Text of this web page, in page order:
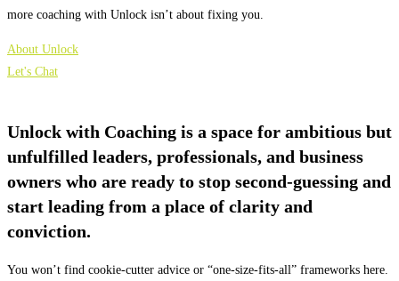
more coaching with Unlock isn’t about fixing you.
About Unlock
Let's Chat
Unlock with Coaching is a space for ambitious but
unfulfilled leaders, professionals, and business
owners who are ready to stop second-guessing and
start leading from a place of clarity and
conviction.
You won’t find cookie-cutter advice or “one-size-fits-all” frameworks here.